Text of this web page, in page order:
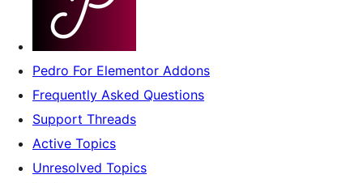
Pedro For Elementor Addons
Frequently Asked Questions
Support Threads
Active Topics
Unresolved Topics